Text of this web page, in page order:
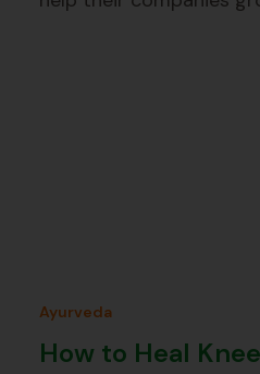
Ayurveda
How to Heal